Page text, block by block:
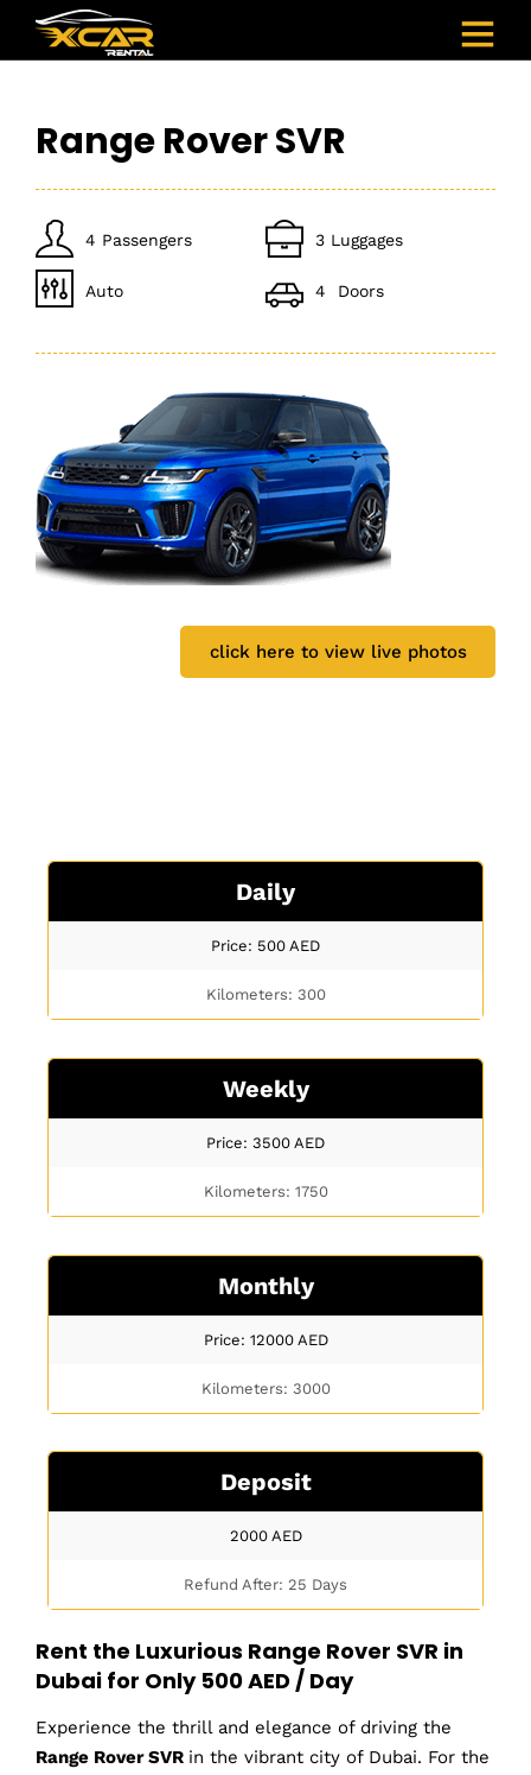
Range Rover SVR
4 Passengers 3 Luggages
Auto 4 Doors
click here to view live photos
Daily
Price: 500 AED
Kilometers: 300
Weekly
Price: 3500 AED
Kilometers: 1750
Monthly
Price: 12000 AED
Kilometers: 3000
Deposit
2000 AED
Refund After: 25 Days
Rent the Luxurious Range Rover SVR in
Dubai for Only 500 AED / Day
Experience the thrill and elegance of driving the
Range Rover SVR in the vibrant city of Dubai. For the